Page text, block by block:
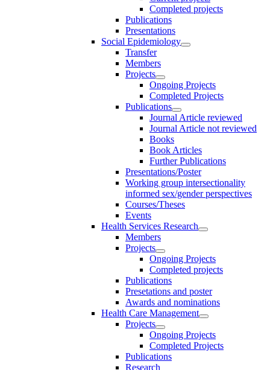
Completed projects
Publications
Presentations
Social Epidemiology
Transfer
Members
Projects
Ongoing Projects
Completed Projects
Publications
Journal Article reviewed
Journal Article not reviewed
Books
Book Articles
Further Publications
Presentations/Poster
Working group intersectionality
informed sex/gender perspectives
Courses/Theses
Events
Health Services Research
Members
Projects
Ongoing Projects
Completed projects
Publications
Presetations and poster
Awards and nominations
Health Care Management
Projects
Ongoing Projects
Completed Projects
Publications
Research